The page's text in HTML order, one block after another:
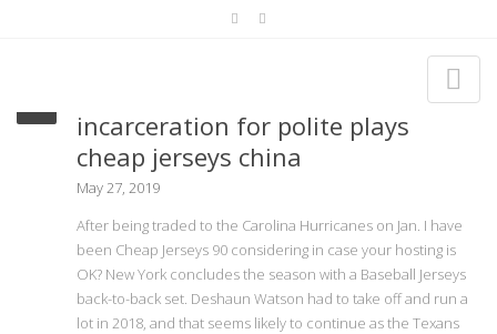
incarceration for polite plays
cheap jerseys china
May 27, 2019
After being traded to the Carolina Hurricanes on Jan. I have
been Cheap Jerseys 90 considering in case your hosting is
OK? New York concludes the season with a Baseball Jerseys
back-to-back set. Deshaun Watson had to take off and run a
lot in 2018, and that seems likely to continue as the Texans